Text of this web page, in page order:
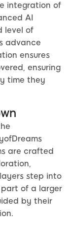
integration of
AI
level of
advance
ensures
ensuring
time they
are crafted
step into
part of a larger
by their